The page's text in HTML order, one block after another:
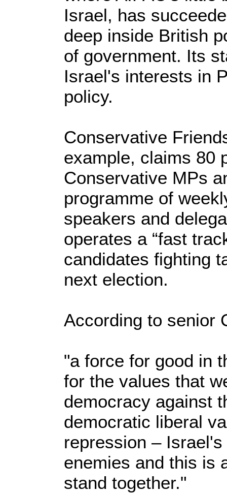
Israel, has
deep inside British
of government. Its
Israel's interests in
policy.
Conservative
example, claims 80
Conservative MPs
programme of
speakers and
operates a “fast
candidates fighting
next election.
According to senior
"a force for good in
for the values that
democracy against
democratic liberal
repression –
enemies and this is
stand together."